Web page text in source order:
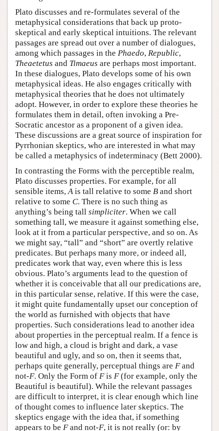
Plato discusses and re-formulates several of the
metaphysical considerations that back up proto-
skeptical and early skeptical intuitions. The relevant
passages are spread out over a number of dialogues,
among which passages in the Phaedo, Republic,
Theaetetus and Timaeus are perhaps most important.
In these dialogues, Plato develops some of his own
metaphysical ideas. He also engages critically with
metaphysical theories that he does not ultimately
adopt. However, in order to explore these theories he
formulates them in detail, often invoking a Pre-
Socratic ancestor as a proponent of a given idea.
These discussions are a great source of inspiration for
Pyrrhonian skeptics, who are interested in what may
be called a metaphysics of indeterminacy (Bett 2000).
In contrasting the Forms with the perceptible realm,
Plato discusses properties. For example, for all
sensible items, A is tall relative to some B and short
relative to some C. There is no such thing as
anything’s being tall simpliciter. When we call
something tall, we measure it against something else,
look at it from a particular perspective, and so on. As
we might say, “tall” and “short” are overtly relative
predicates. But perhaps many more, or indeed all,
predicates work that way, even where this is less
obvious. Plato’s arguments lead to the question of
whether it is conceivable that all our predications are,
in this particular sense, relative. If this were the case,
it might quite fundamentally upset our conception of
the world as furnished with objects that have
properties. Such considerations lead to another idea
about properties in the perceptual realm. If a fence is
low and high, a cloud is bright and dark, a vase
beautiful and ugly, and so on, then it seems that,
perhaps quite generally, perceptual things are Fand
not-F. Only the Form of Fis F(for example, only the
Beautiful is beautiful). While the relevant passages
are difficult to interpret, it is clear enough which line
of thought comes to influence later skeptics. The
skeptics engage with the idea that, if something
appears to be Fand not-F, it is not really (or: by